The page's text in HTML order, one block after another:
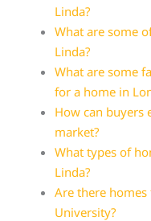
Linda?
What are some
Linda?
What are some
for a home in
How can buyers
market?
What types of
Linda?
Are there
University?